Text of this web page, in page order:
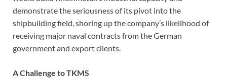
demonstrate the seriousness of its pivot into the
shipbuilding field, shoring up the company’s likelihood of
receiving major naval contracts from the German
government and export clients.
A Challenge to TKMS